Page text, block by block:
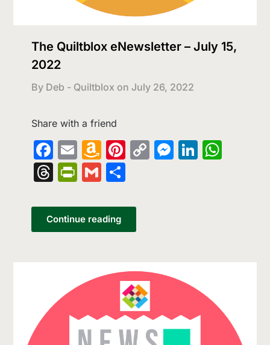
The Quiltblox eNewsletter – July 15,
2022
By Deb - Quiltblox on July 26, 2022
Share with a friend
Facebook
EmailAmazon
Wish
List
Pinterest
Copy
Threads
PrintFriendly
Gmail
Continue reading